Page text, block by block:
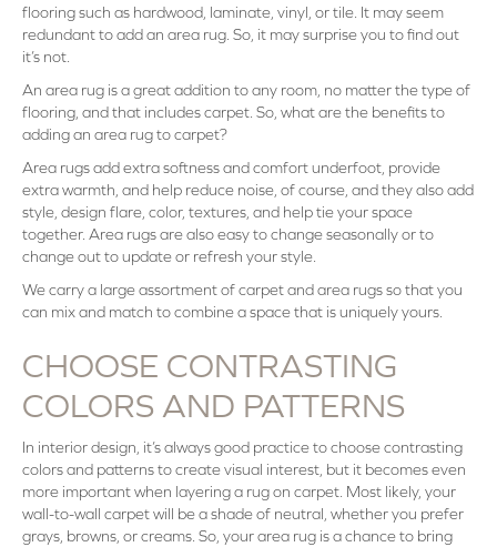
flooring such as hardwood, laminate, vinyl, or tile. It may seem
redundant to add an area rug. So, it may surprise you to find out
it’s not.
An area rug is a great addition to any room, no matter the type of
flooring, and that includes carpet. So, what are the benefits to
adding an area rug to carpet?
Area rugs add extra softness and comfort underfoot, provide
extra warmth, and help reduce noise, of course, and they also add
style, design flare, color, textures, and help tie your space
together. Area rugs are also easy to change seasonally or to
change out to update or refresh your style.
We carry a large assortment of carpet and area rugs so that you
can mix and match to combine a space that is uniquely yours.
CHOOSE CONTRASTING
COLORS AND PATTERNS
In interior design, it’s always good practice to choose contrasting
colors and patterns to create visual interest, but it becomes even
more important when layering a rug on carpet. Most likely, your
wall-to-wall carpet will be a shade of neutral, whether you prefer
grays, browns, or creams. So, your area rug is a chance to bring